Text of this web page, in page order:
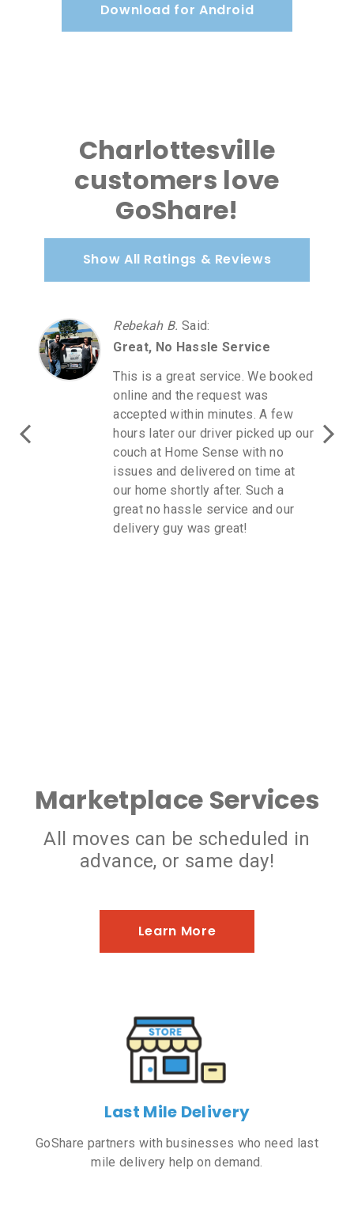
Download for Android
Charlottesville
customers love
GoShare!
Show All Ratings & Reviews
Rebekah B. Said:
Great, No Hassle Service
This is a great service. We booked
online and the request was
accepted within minutes. A few
hours later our driver picked up our
couch at Home Sense with no
issues and delivered on time at
our home shortly after. Such a
great no hassle service and our
delivery guy was great!
Marketplace Services
All moves can be scheduled in
advance, or same day!
Learn More
Last Mile Delivery
GoShare partners with businesses who need last
mile delivery help on demand.